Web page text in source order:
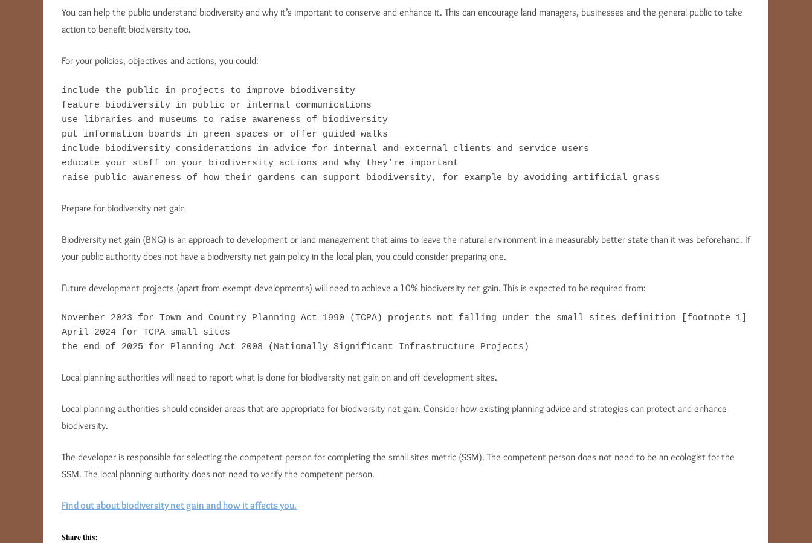
You can help the public understand biodiversity and why it’s important to conserve and enhance it. This can encourage land managers, businesses and the general public to take
action to benefit biodiversity too.
For your policies, objectives and actions, you could:
include the public in projects to improve biodiversity
feature biodiversity in public or internal communications
use libraries and museums to raise awareness of biodiversity
put information boards in green spaces or offer guided walks
include biodiversity considerations in advice for internal and external clients and service users
educate your staff on your biodiversity actions and why they’re important
raise public awareness of how their gardens can support biodiversity, for example by avoiding artificial grass
Prepare for biodiversity net gain
Biodiversity net gain (BNG) is an approach to development or land management that aims to leave the natural environment in a measurably better state than it was beforehand. If
your public authority does not have a biodiversity net gain policy in the local plan, you could consider preparing one.
Future development projects (apart from exempt developments) will need to achieve a 10% biodiversity net gain. This is expected to be required from:
November 2023 for Town and Country Planning Act 1990 (TCPA) projects not falling under the small sites definition [footnote 1]
April 2024 for TCPA small sites
the end of 2025 for Planning Act 2008 (Nationally Significant Infrastructure Projects)
Local planning authorities will need to report what is done for biodiversity net gain on and off development sites.
Local planning authorities should consider areas that are appropriate for biodiversity net gain. Consider how existing planning advice and strategies can protect and enhance
biodiversity.
The developer is responsible for selecting the competent person for completing the small sites metric (SSM). The competent person does not need to be an ecologist for the
SSM. The local planning authority does not need to verify the competent person.
Find out about biodiversity net gain and how it affects you.
Share this: